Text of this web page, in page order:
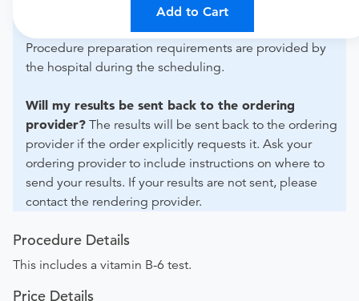
Add to Cart
How do I send my order to this provider?
the order specifics with the provider during scheduling.
Procedure preparation requirements are provided by
the hospital during the scheduling.
Will my results be sent back to the ordering
provider? The results will be sent back to the ordering
provider if the order explicitly requests it. Ask your
ordering provider to include instructions on where to
send your results. If your results are not sent, please
contact the rendering provider.
Procedure Details
This includes a vitamin B-6 test.
Price Details